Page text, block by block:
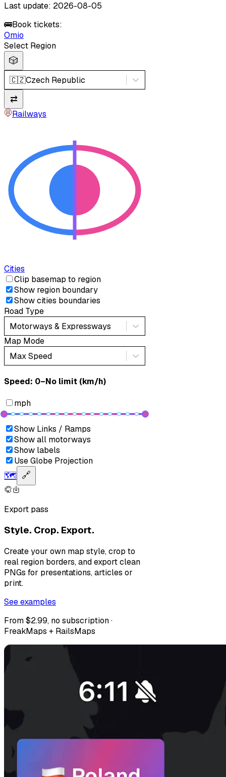
Last update: 2026-08-05
🚌Book tickets:
Omio
Select Region
🎲
🇨🇿Czech Republic
⇄
Railways
Cities
Clip basemap to region
Show region boundary
Show cities boundaries
Road Type
Motorways & Expressways
Map Mode
Max Speed
Speed: ‎⁨0–No limit (km/h)⁩
mph
Show Links / Ramps
Show all motorways
Show labels
Use Globe Projection
🗺️ 🔗
Export pass
Style. Crop. Export.
Create your own map style, crop to
real region borders, and export clean
PNGs for presentations, articles or
print.
See examples
From $2.99, no subscription ·
FreakMaps + RailsMaps